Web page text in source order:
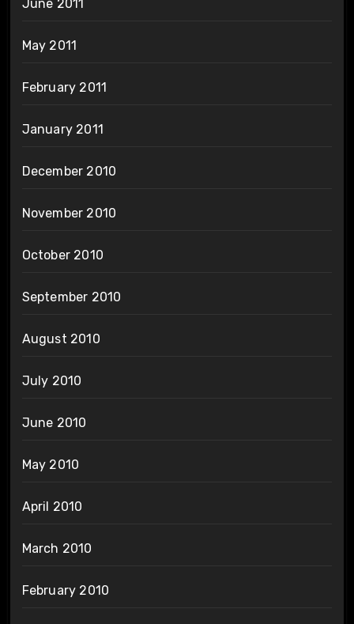
June 2011
May 2011
February 2011
January 2011
December 2010
November 2010
October 2010
September 2010
August 2010
July 2010
June 2010
May 2010
April 2010
March 2010
February 2010